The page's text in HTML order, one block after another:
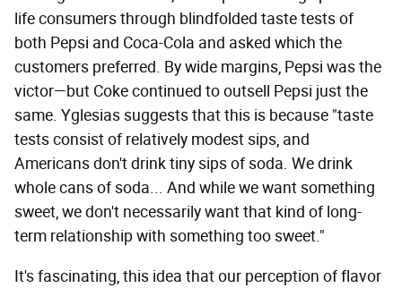
life consumers through blindfolded taste tests of
both Pepsi and Coca-Cola and asked which the
customers preferred. By wide margins, Pepsi was the
victor—but Coke continued to outsell Pepsi just the
same. Yglesias suggests that this is because "taste
tests consist of relatively modest sips, and
Americans don't drink tiny sips of soda. We drink
whole cans of soda... And while we want something
sweet, we don't necessarily want that kind of long-
term relationship with something too sweet."
It's fascinating, this idea that our perception of flavor